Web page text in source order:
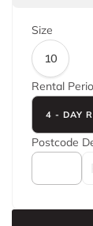
Size
10
Rental
4 - DAY
Postcode